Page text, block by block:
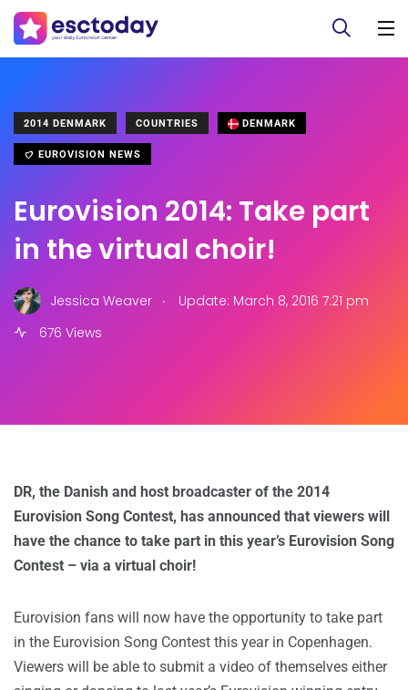
2014 DENMARK COUNTRIES DENMARK
EUROVISION NEWS
Eurovision 2014: Take part
in the virtual choir!
Jessica Weaver .
Update: March 8, 2016 7:21 pm
676 Views
DR, the Danish and host broadcaster of the 2014
Eurovision Song Contest, has announced that viewers will
have the chance to take part in this year’s Eurovision Song
Contest – via a virtual choir!
Eurovision fans will now have the opportunity to take part
in the Eurovision Song Contest this year in Copenhagen.
Viewers will be able to submit a video of themselves either